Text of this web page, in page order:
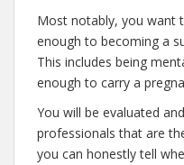
Most notably, you want
enough to becoming a
This includes being
enough to carry a
You will be evaluated
professionals that are
you can honestly tell